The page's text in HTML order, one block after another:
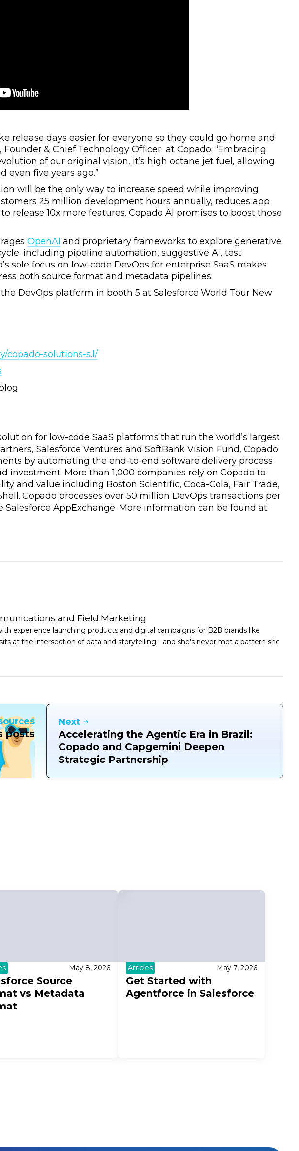
release days easier for everyone so they could go home and
& Chief Technology Officer at Copado. “Embracing
of our original vision, it’s high octane jet fuel, allowing
even five years ago.”
will be the only way to increase speed while improving
25 million development hours annually, reduces app
release 10x more features. Copado AI promises to boost those
OpenAI and proprietary frameworks to explore generative
including pipeline automation, suggestive AI, test
sole focus on low-code DevOps for enterprise SaaS makes
both source format and metadata pipelines.
DevOps platform in booth 5 at Salesforce World Tour New
copado-solutions-s.l/
for low-code SaaS platforms that run the world’s largest
Salesforce Ventures and SoftBank Vision Fund, Copado
by automating the end-to-end software delivery process
investment. More than 1,000 companies rely on Copado to
and value including Boston Scientific, Coca-Cola, Fair Trade,
Copado processes over 50 million DevOps transactions per
AppExchange. More information can be found at:
and Field Marketing
experience launching products and digital campaigns for B2B brands like
sits at the intersection of data and storytelling—and she's never met a pattern she
posts
Next
Accelerating the Agentic Era in Brazil:
Copado and Capgemini Deepen
Strategic Partnership
May 8, 2026
Source
vs Metadata
Articles May 7, 2026
Get Started with
Agentforce in Salesforce